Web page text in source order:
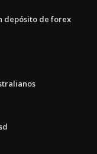
depósito de forex